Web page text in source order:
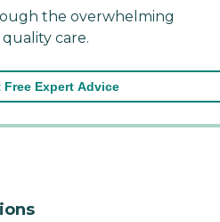
the overwhelming
care.
Free Expert Advice